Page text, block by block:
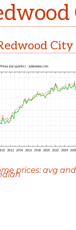
City
prices: avg and